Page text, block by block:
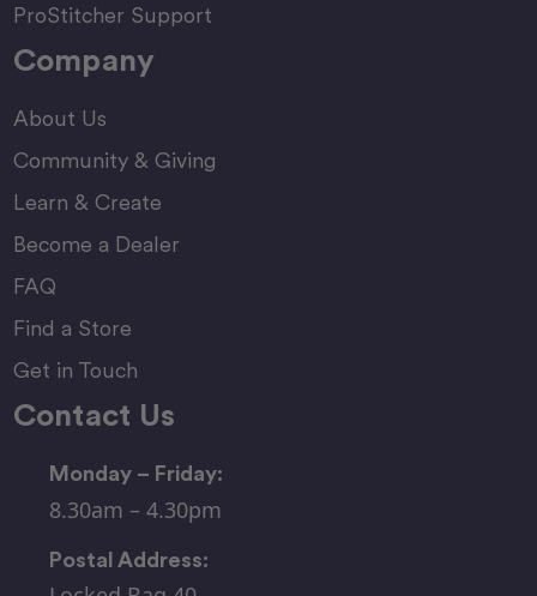
ProStitcher Support
Company
About Us
Community & Giving
Learn & Create
Become a Dealer
FAQ
Find a Store
Get in Touch
Contact Us
Monday – Friday:
8.30am – 4.30pm
Postal Address: